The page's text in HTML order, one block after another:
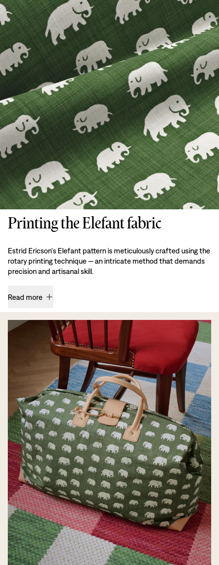
Printing the Elefant fabric
Estrid Ericson's Elefant pattern is meticulously crafted using the
rotary printing technique — an intricate method that demands
precision and artisanal skill.
Read more